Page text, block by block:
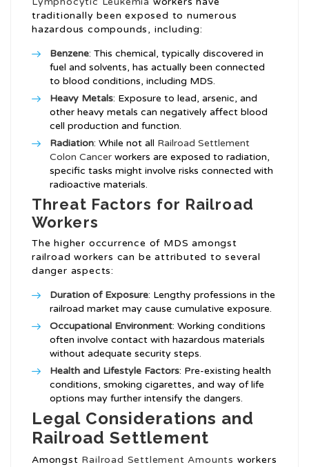
traditionally been exposed to numerous
hazardous compounds, including:
Benzene: This chemical, typically discovered in
fuel and solvents, has actually been connected
to blood conditions, including MDS.
Heavy Metals: Exposure to lead, arsenic, and
other heavy metals can negatively affect blood
cell production and function.
Radiation: While not all Railroad Settlement
Colon Cancer workers are exposed to radiation,
specific tasks might involve risks connected with
radioactive materials.
Threat Factors for Railroad
Workers
The higher occurrence of MDS amongst
railroad workers can be attributed to several
danger aspects:
Duration of Exposure: Lengthy professions in the
railroad market may cause cumulative exposure.
Occupational Environment: Working conditions
often involve contact with hazardous materials
without adequate security steps.
Health and Lifestyle Factors: Pre-existing health
conditions, smoking cigarettes, and way of life
options may further intensify the dangers.
Legal Considerations and
Railroad Settlement
Amongst Railroad Settlement Amounts workers